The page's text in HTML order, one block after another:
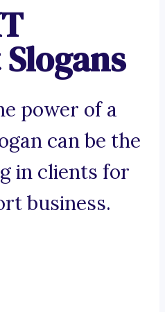
power of a
can be the
in clients for
business.